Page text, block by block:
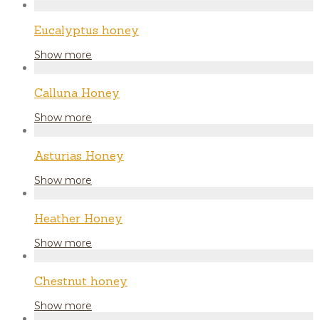
Eucalyptus honey
Show more
Calluna Honey
Show more
Asturias Honey
Show more
Heather Honey
Show more
Chestnut honey
Show more